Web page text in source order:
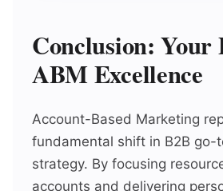
Conclusion: Your
ABM Excellence
Account-Based Marketing
fundamental shift in B2B go-
strategy. By focusing
accounts and delivering